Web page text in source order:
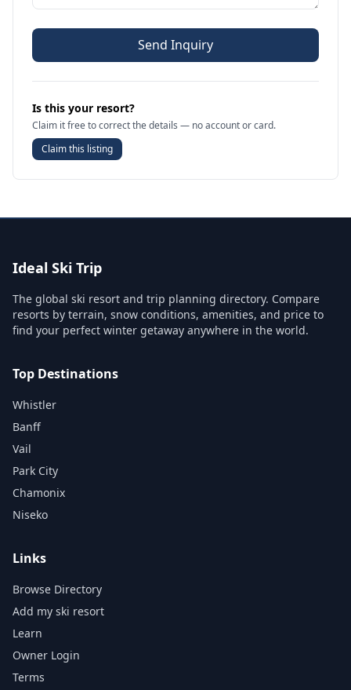
Send Inquiry
Is this your resort?
Claim it free to correct the details — no account or card.
Claim this listing
Ideal Ski Trip
The global ski resort and trip planning directory. Compare
resorts by terrain, snow conditions, amenities, and price to
find your perfect winter getaway anywhere in the world.
Top Destinations
Whistler
Banff
Vail
Park City
Chamonix
Niseko
Links
Browse Directory
Add my ski resort
Learn
Owner Login
Terms